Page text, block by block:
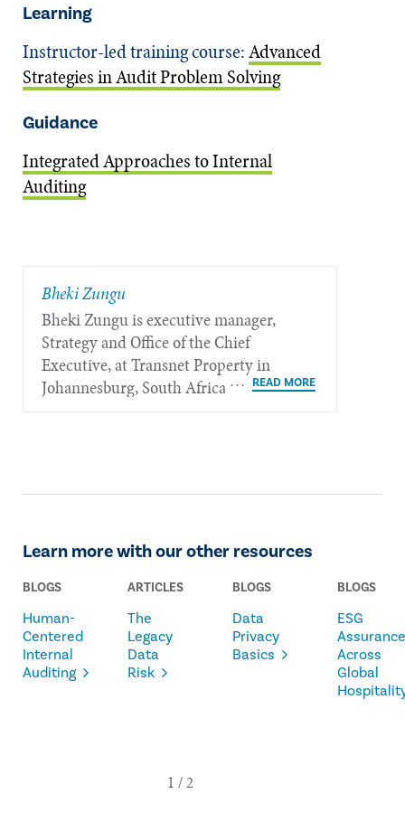
Learning
Instructor-led training course:Advanced
Strategies in Audit Problem Solving
Guidance
Integrated Approaches to Internal
Auditing
Bheki Zungu
Bheki Zungu is executive manager,
Strategy and Office of the Chief
Executive, at Transnet Property in
Johannesburg, South Africa.
Learn more with our other resources
BLOGS
Human-
Centered
Internal
Auditing
ARTICLES
The
Legacy
Data
Risk
BLOGS
Data
Privacy
Basics
BLOGS
ESG
Assurance
Across
Global